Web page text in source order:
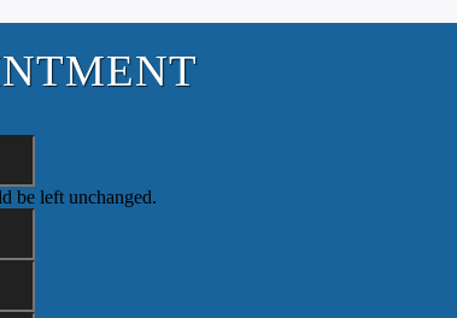
be left unchanged.